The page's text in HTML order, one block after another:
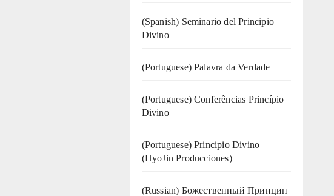
(Spanish) Seminario del Principio
Divino
(‍‍Portuguese) Palavra da Verdade
(Portuguese) Conferências Princípio
Divino
(Portuguese) Principio Divino
(HyoJin Producciones)
(Russian) Божественный Принцип